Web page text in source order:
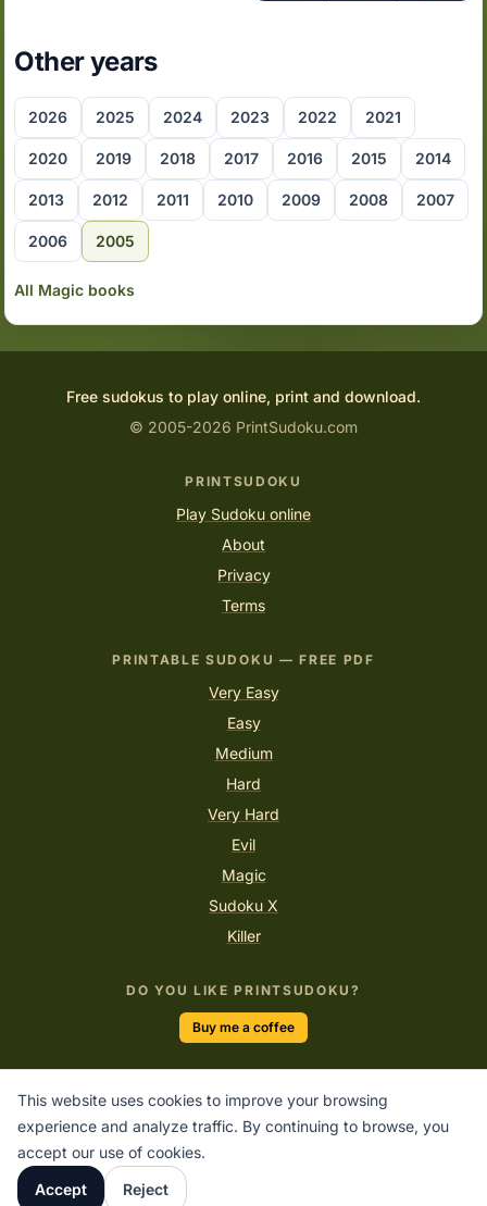
This website uses cookies to improve your browsing
experience and analyze traffic. By continuing to browse, you
accept our use of cookies.
Accept
Reject
Other years
2026 2025 2024 2023 2022 2021
2020 2019 2018 2017 2016 2015 2014
2013 2012 2011 2010 2009 2008 2007
2006 2005
All Magic books
Free sudokus to play online, print and download.
© 2005-2026 PrintSudoku.com
PRINTSUDOKU
Play Sudoku online
About
Privacy
Terms
PRINTABLE SUDOKU — FREE PDF
Very Easy
Easy
Medium
Hard
Very Hard
Evil
Magic
Sudoku X
Killer
DO YOU LIKE PRINTSUDOKU?
Buy me a coffee
“Logic will get you from A to B. Imagination will take you
everywhere.”
ALBERT EINSTEIN